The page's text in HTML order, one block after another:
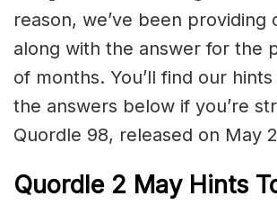
reason, we’ve been providing
along with the answer for the
of months. You’ll find our
the answers below if you’re
Quordle 98, released on May
Quordle 2 May Hints